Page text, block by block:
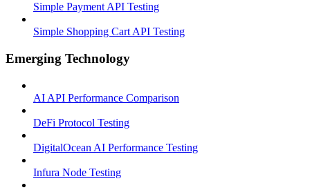
Simple Payment API Testing
Simple Shopping Cart API Testing
Emerging Technology
AI API Performance Comparison
DeFi Protocol Testing
DigitalOcean AI Performance Testing
Infura Node Testing